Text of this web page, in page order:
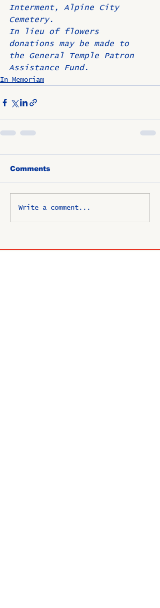
Interment, Alpine City
Cemetery.
In lieu of flowers
donations may be made to
the General Temple Patron
Assistance Fund.
In Memoriam
Comments
Write a comment...